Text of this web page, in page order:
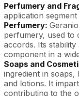
Perfumery and
application
Perfumery:
perfumery, used to
accords. Its stability
component in a
Soaps and
ingredient in soaps,
and lotions. It
contributing to the